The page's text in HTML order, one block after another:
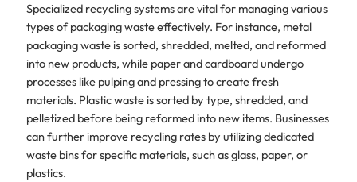
Specialized recycling systems are vital for managing various
types of packaging waste effectively. For instance, metal
packaging waste is sorted, shredded, melted, and reformed
into new products, while paper and cardboard undergo
processes like pulping and pressing to create fresh
materials. Plastic waste is sorted by type, shredded, and
pelletized before being reformed into new items. Businesses
can further improve recycling rates by utilizing dedicated
waste bins for specific materials, such as glass, paper, or
plastics.